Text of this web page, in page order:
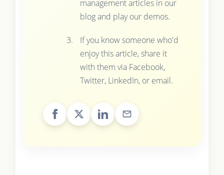
management articles in our
blog and play our demos.
If you know someone who'd
enjoy this article, share it
with them via Facebook,
Twitter, LinkedIn, or email.